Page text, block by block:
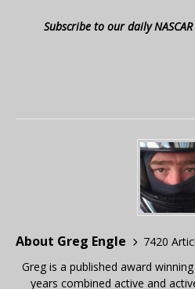
Subscribe to our daily NASCAR
About Greg Engle
7420
Greg is a published award
years combined active and